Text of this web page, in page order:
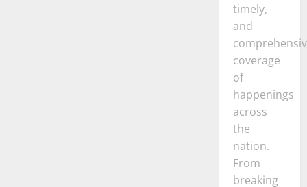
timely,
and
coverage
of
happenings
across
the
nation.
From
breaking